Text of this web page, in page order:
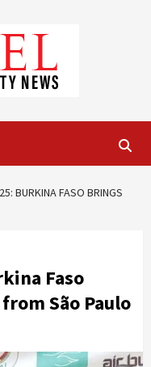
BURKINA FASO BRINGS
Faso
São Paulo